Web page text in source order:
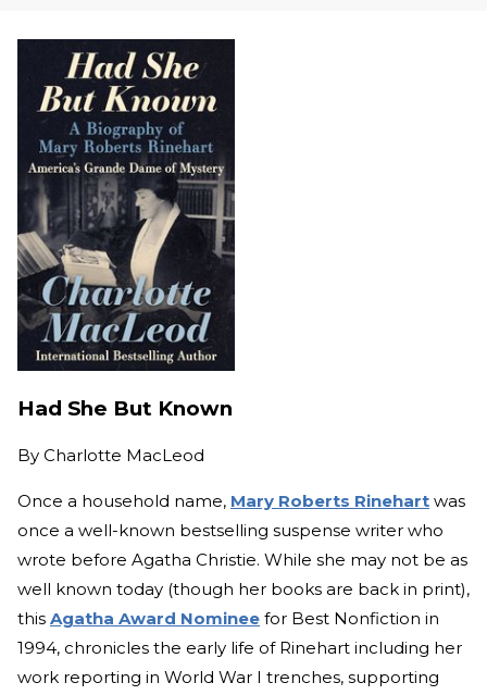
Had She But Known
By Charlotte MacLeod
Once a household name, Mary Roberts Rinehart was
once a well-known bestselling suspense writer who
wrote before Agatha Christie. While she may not be as
well known today (though her books are back in print),
this Agatha Award Nominee for Best Nonfiction in
1994, chronicles the early life of Rinehart including her
work reporting in World War I trenches, supporting